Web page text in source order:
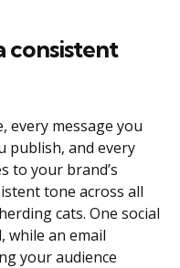
consistent
every message you
publish, and every
to your brand’s
tone across all
cats. One social
while an email
your audience